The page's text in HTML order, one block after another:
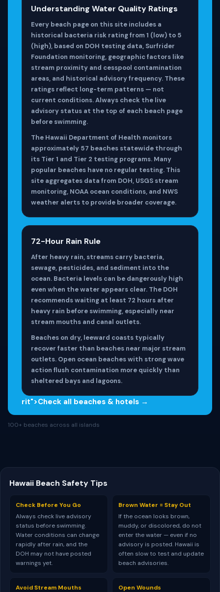
Understanding Water Quality Ratings
Every beach page on this site includes a
historical bacteria risk rating from 1 (low) to 5
(high), based on DOH testing data, Surfrider
Foundation monitoring, geographic factors like
stream proximity and cesspool contamination
areas, and historical advisory frequency. These
ratings reflect long-term patterns — not
current conditions. Always check the live
advisory status at the top of each beach page
before swimming.
The Hawaii Department of Health monitors
approximately 57 beaches statewide through
its Tier 1 and Tier 2 testing programs. Many
popular beaches have no regular testing. This
site aggregates data from DOH, USGS stream
monitoring, NOAA ocean conditions, and NWS
weather alerts to provide broader coverage.
72-Hour Rain Rule
After heavy rain, streams carry bacteria,
sewage, pesticides, and sediment into the
ocean. Bacteria levels can be dangerously high
even when the water appears clear. The DOH
recommends waiting at least 72 hours after
heavy rain before swimming, especially near
stream mouths and canal outlets.
Beaches on dry, leeward coasts typically
recover faster than beaches near major stream
outlets. Open ocean beaches with strong wave
action flush contamination more quickly than
sheltered bays and lagoons.
rit">Check all beaches & hotels →
100+ beaches across all islands
Hawaii Beach Safety Tips
Check Before You Go
Always check live advisory
status before swimming.
Water conditions can change
rapidly after rain, and the
DOH may not have posted
warnings yet.
Brown Water = Stay Out
If the ocean looks brown,
muddy, or discolored, do not
enter the water — even if no
advisory is posted. Hawaii is
often slow to test and update
beach advisories.
Avoid Stream Mouths
Open Wounds